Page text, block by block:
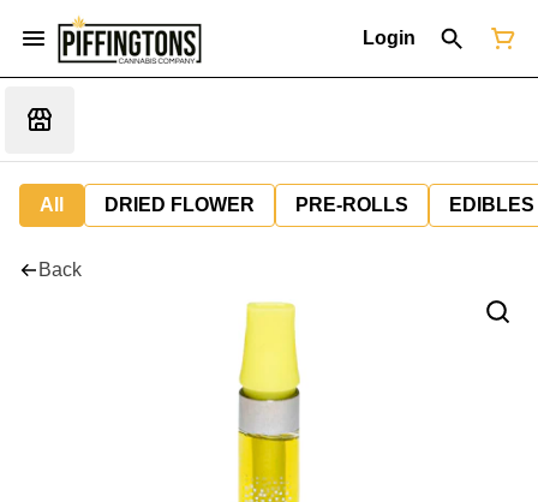
Login
All DRIED FLOWER PRE-ROLLS EDIBLES
Back